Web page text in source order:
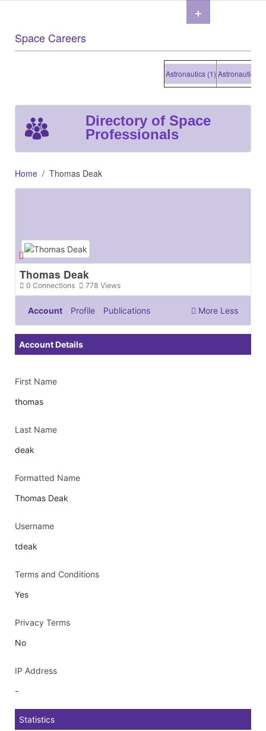
Space Careers
Astronautics (1)Astronautics (1)
Directory of Space
Professionals
Home Thomas Deak
Thomas Deak
Connections
0 Views
778
Account Profile Publications More Less
Account Details
First Name
thomas
Last Name
deak
Formatted Name
Thomas Deak
Username
tdeak
Terms and Conditions
Yes
Privacy Terms
No
IP Address
-
Statistics
+